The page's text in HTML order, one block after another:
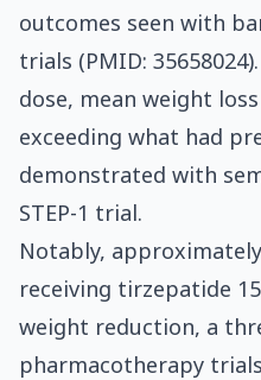
outcomes seen with
trials (PMID:
dose, mean weight
exceeding what had
demonstrated with
STEP-1 trial.
Notably,
receiving tirzepatide
weight reduction, a
pharmacotherapy